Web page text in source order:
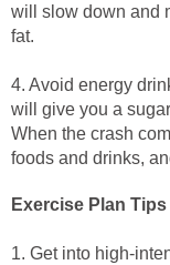
will slow down and
fat.
4. Avoid energy
will give you a
When the crash
foods and drinks,
Exercise Plan Tips
1. Get into high-